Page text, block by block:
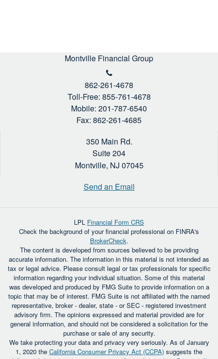
Montville Financial Group
862-261-4678
Toll-Free: 855-761-4678
Mobile: 201-787-6540
Fax: 862-261-4685
350 Main Rd.
Suite 204
Montville, NJ 07045
Send an Email
LPL Financial Form CRS
Check the background of your financial professional on FINRA's
BrokerCheck.
The content is developed from sources believed to be providing
accurate information. The information in this material is not intended as
tax or legal advice. Please consult legal or tax professionals for specific
information regarding your individual situation. Some of this material
was developed and produced by FMG Suite to provide information on a
topic that may be of interest. FMG Suite is not affiliated with the named
representative, broker - dealer, state - or SEC - registered investment
advisory firm. The opinions expressed and material provided are for
general information, and should not be considered a solicitation for the
purchase or sale of any security.
We take protecting your data and privacy very seriously. As of January
1, 2020 the California Consumer Privacy Act (CCPA) suggests the